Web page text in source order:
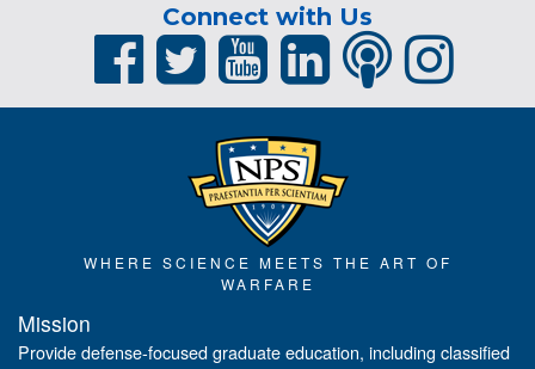
Connect with Us
WHERE SCIENCE MEETS THE ART OF
WARFARE
Mission
Provide defense-focused graduate education, including classified